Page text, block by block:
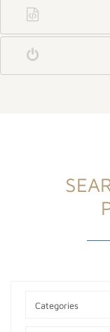
Categories